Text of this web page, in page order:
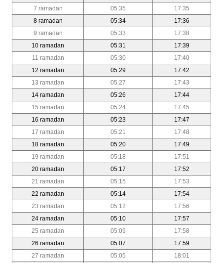
7 ramadan
05:35
17:35
8 ramadan
05:34
17:36
9 ramadan
05:33
17:38
10 ramadan
05:31
17:39
11 ramadan
05:30
17:40
12 ramadan
05:29
17:42
13 ramadan
05:27
17:43
14 ramadan
05:26
17:44
15 ramadan
05:24
17:45
16 ramadan
05:23
17:47
17 ramadan
05:21
17:48
18 ramadan
05:20
17:49
19 ramadan
05:18
17:51
20 ramadan
05:17
17:52
21 ramadan
05:15
17:53
22 ramadan
05:14
17:54
23 ramadan
05:12
17:56
24 ramadan
05:10
17:57
25 ramadan
05:09
17:58
26 ramadan
05:07
17:59
27 ramadan
05:05
18:01